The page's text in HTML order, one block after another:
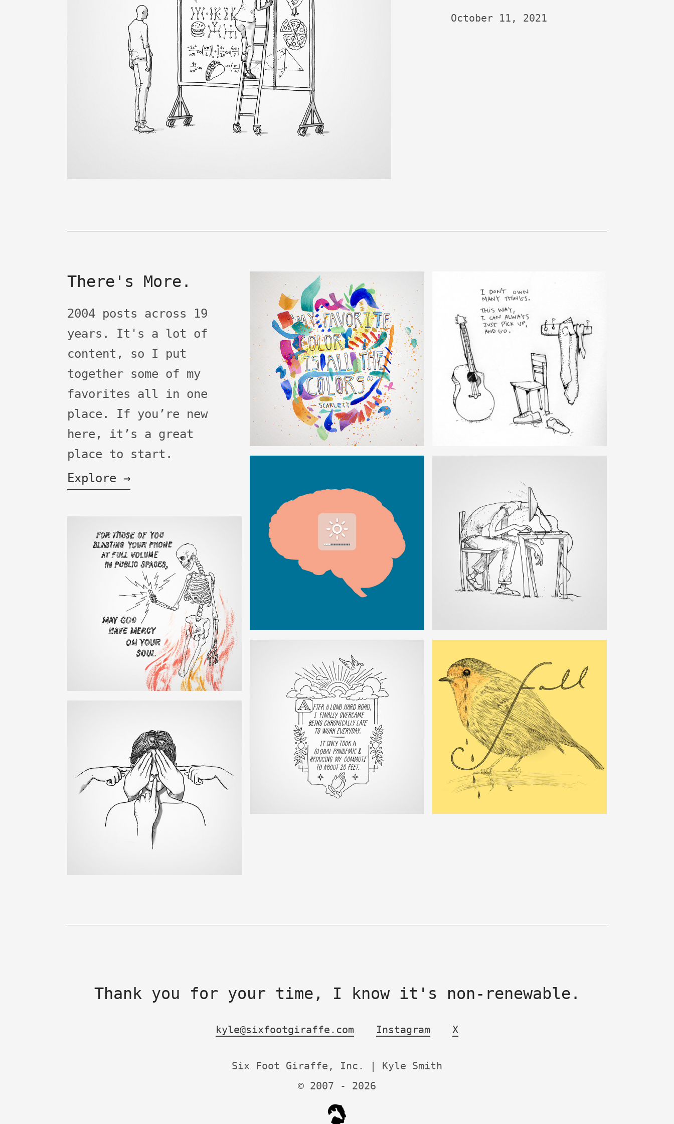
October 11, 2021
There's More.
2004 posts across 19
years. It's a lot of
content, so I put
together some of my
favorites all in one
place. If you’re new
here, it’s a great
place to start.
Explore →
Thank you for your time, I know it's non-renewable.
kyle@sixfootgiraffe.com Instagram X
Six Foot Giraffe, Inc. | Kyle Smith
© 2007 - 2026